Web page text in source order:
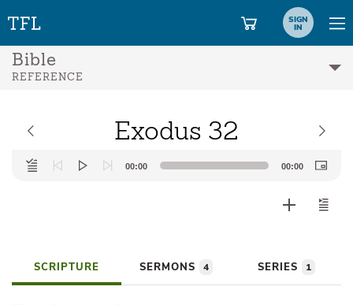
SIGN
IN
Bible
REFERENCE
Exodus 32
Audio
Player
00:00 00:00
SCRIPTURE SERMONS 4 SERIES 1